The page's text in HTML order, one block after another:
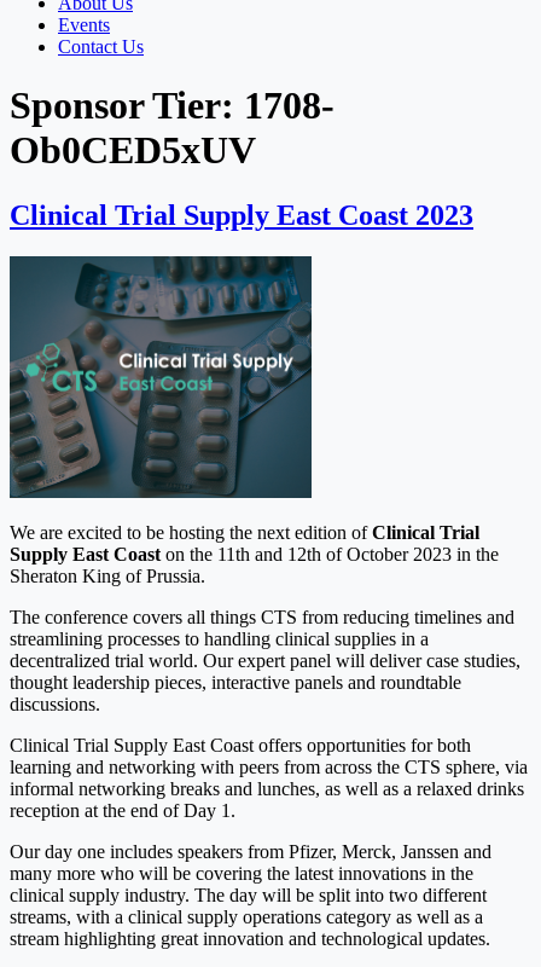
Events
Contact Us
Sponsor Tier: 1708-
Ob0CED5xUV
Clinical Trial Supply East Coast 2023
We are excited to be hosting the next edition ofClinical Trial
Supply East Coast on the 11th and 12th of October 2023 in the
Sheraton King of Prussia.
The conference covers all things CTS from reducing timelines and
streamlining processes to handling clinical supplies in a
decentralized trial world. Our expert panel will deliver case studies,
thought leadership pieces, interactive panels and roundtable
discussions.
Clinical Trial Supply East Coast offers opportunities for both
learning and networking with peers from across the CTS sphere, via
informal networking breaks and lunches, as well as a relaxed drinks
reception at the end of Day 1.
Our day one includes speakers from Pfizer, Merck, Janssen and
many more who will be covering the latest innovations in the
clinical supply industry. The day will be split into two different
streams, with a clinical supply operations category as well as a
stream highlighting great innovation and technological updates.